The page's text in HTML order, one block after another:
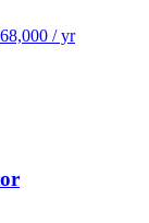
/ yr